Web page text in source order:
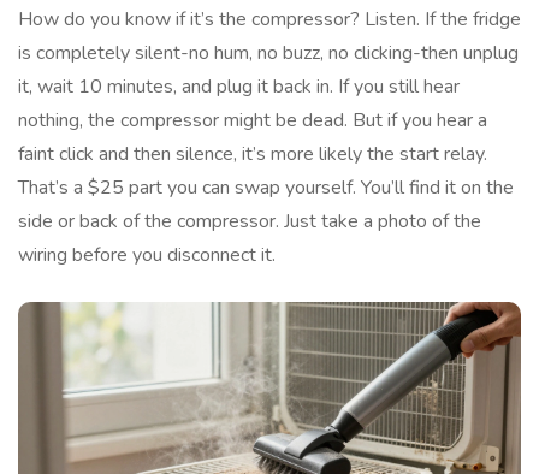
How do you know if it’s the compressor? Listen. If the fridge
is completely silent-no hum, no buzz, no clicking-then unplug
it, wait 10 minutes, and plug it back in. If you still hear
nothing, the compressor might be dead. But if you hear a
faint click and then silence, it’s more likely the start relay.
That’s a $25 part you can swap yourself. You’ll find it on the
side or back of the compressor. Just take a photo of the
wiring before you disconnect it.